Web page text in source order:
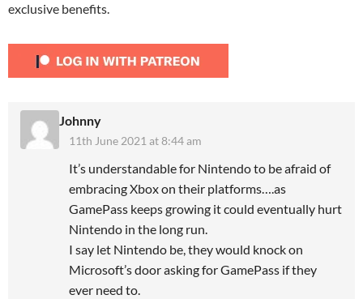
exclusive benefits.
Johnny
11th June 2021 at 8:44 am
It’s understandable for Nintendo to be afraid of
embracing Xbox on their platforms….as
GamePass keeps growing it could eventually hurt
Nintendo in the long run.
I say let Nintendo be, they would knock on
Microsoft’s door asking for GamePass if they
ever need to.